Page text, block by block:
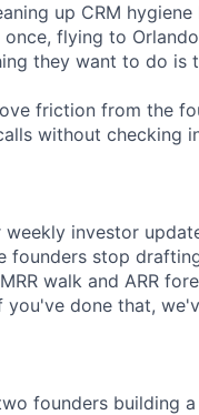
up CRM hygiene
flying to
they want to do is
friction from the
without checking
investor
founders stop
walk and ARR
done that,
founders building